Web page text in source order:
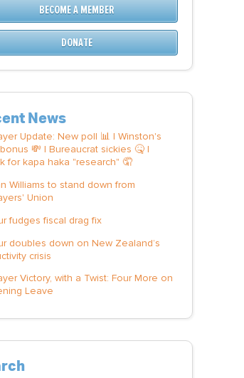
BECOME A MEMBER
DONATE
News
Update: New poll 📊 | Winston's
💸 | Bureaucrat sickies 🤒 |
for kapa haka "research" 🤦
Williams to stand down from
Union
fudges fiscal drag fix
doubles down on New Zealand’s
crisis
Victory, with a Twist: Four More on
Leave